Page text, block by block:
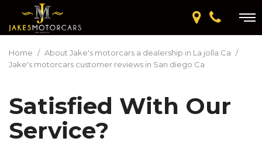
Home / About Jake's motorcars a dealership in La jolla Ca /
Jake's motorcars customer reviews in San diego Ca
Satisfied With Our
Service?